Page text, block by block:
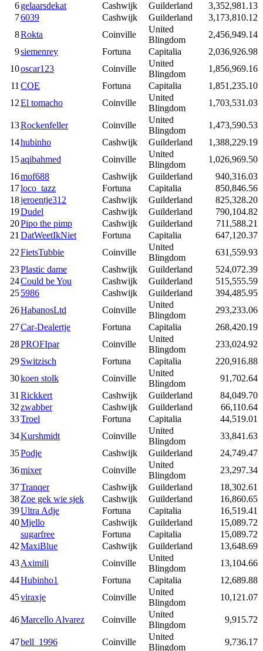
6gelaarsdekat Cashwijk Guilderland
3,352,981.13
76039 Cashwijk Guilderland
3,173,810.12
8Rokta Coinville
United
Blingdom
2,456,949.14
9siemenrey Fortuna Capitalia
2,036,926.98
10oscar123 Coinville
United
Blingdom
1,856,969.16
11COE Fortuna Capitalia
1,851,235.10
12El tomacho Coinville
United
Blingdom
1,703,531.03
13Rockenfeller Coinville
United
Blingdom
1,473,590.53
14hubinho Cashwijk Guilderland
1,388,229.19
15aqibahmed Coinville
United
Blingdom
1,026,969.50
16mof688 Cashwijk Guilderland
940,316.03
17loco_tazz Fortuna Capitalia
850,846.56
18jeroentje312 Cashwijk Guilderland
825,328.20
19Dudel Cashwijk Guilderland
790,104.82
20Pipo the pimp Cashwijk Guilderland
711,588.21
21DatWeetIkNiet Fortuna Capitalia
647,120.37
22FietsTubbie Coinville
United
Blingdom
631,559.93
23Plastic dame Cashwijk Guilderland
524,072.39
24Could be You Cashwijk Guilderland
515,555.59
255986 Cashwijk Guilderland
394,485.95
26HabanosLtd Coinville
United
Blingdom
293,233.06
27Car-Dealertje Fortuna Capitalia
268,420.19
28PROFIpar Coinville
United
Blingdom
233,024.92
29Switzisch Fortuna Capitalia
220,916.88
30koen stolk Coinville
United
Blingdom
91,702.64
31Rickkert Cashwijk Guilderland
84,049.70
32zwabber Cashwijk Guilderland
66,110.64
33Troel Fortuna Capitalia
44,519.01
34Kurshmidt Coinville
United
Blingdom
33,841.63
35Podje Cashwijk Guilderland
24,749.47
36mixer Coinville
United
Blingdom
23,297.34
37Tranqer Cashwijk Guilderland
18,302.61
38Zoe gek wie sjek Cashwijk Guilderland
16,860.65
39Ultra Adje Fortuna Capitalia
16,519.41
40Mjello Cashwijk Guilderland
15,089.72
sugarfree
Fortuna Capitalia
15,089.72
42MaxiBlue Cashwijk Guilderland
13,648.69
43Aximili Coinville
United
Blingdom
13,104.66
44Hubinho1 Fortuna Capitalia
12,689.88
45viraxje Coinville
United
Blingdom
10,121.07
46Marcello Alvarez Coinville
United
Blingdom
9,915.72
47bell_1996 Coinville
United
Blingdom
9,736.17